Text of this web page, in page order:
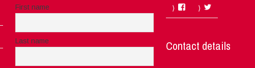
First name
Last name
FacebookTwitter
Contact details